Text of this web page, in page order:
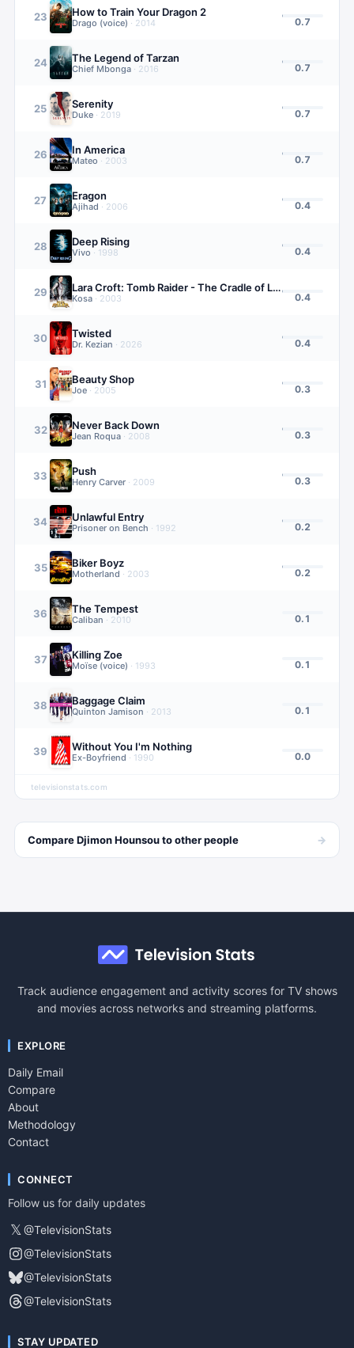
23 How to Train Your Dragon 2
Drago (voice) · 2014 0.7
24 The Legend of Tarzan
Chief Mbonga · 2016 0.7
25 Serenity
Duke · 2019 0.7
26 In America
Mateo · 2003 0.7
27 Eragon
Ajihad · 2006 0.4
28 Deep Rising
Vivo · 1998 0.4
29 Lara Croft: Tomb Raider - The Cradle of Life
Kosa · 2003 0.4
30 Twisted
Dr. Kezian · 2026 0.4
31 Beauty Shop
Joe · 2005 0.3
32 Never Back Down
Jean Roqua · 2008 0.3
33 Push
Henry Carver · 2009 0.3
34 Unlawful Entry
Prisoner on Bench · 1992 0.2
35 Biker Boyz
Motherland · 2003 0.2
36 The Tempest
Caliban · 2010 0.1
37 Killing Zoe
Moïse (voice) · 1993 0.1
38 Baggage Claim
Quinton Jamison · 2013 0.1
39 Without You I'm Nothing
Ex-Boyfriend · 1990 0.0
televisionstats.com
CompareDjimon Hounsouto otherpeople →
Track audience engagement and activity scores for TV shows
and movies across networks and streaming platforms.
EXPLORE
Daily Email
Compare
About
Methodology
Contact
CONNECT
Follow us for daily updates
𝕏 @TelevisionStats
@TelevisionStats
@TelevisionStats
@TelevisionStats
STAY UPDATED